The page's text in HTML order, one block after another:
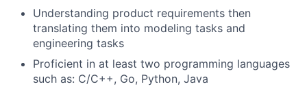
Understanding product requirements then
translating them into modeling tasks and
engineering tasks
Proficient in at least two programming languages
such as: C/C++, Go, Python, Java